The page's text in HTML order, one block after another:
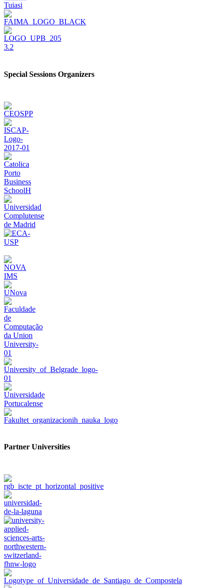
Special Sessions Organizers
Partner Universities